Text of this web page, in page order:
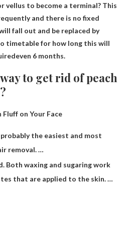
vellus to become a terminal? This
and there is no fixed
fall out and be replaced by
timetable for how long this will
even 6 months.
to get rid of peach
on Your Face
probably the easiest and most
removal. …
Both waxing and sugaring work
that are applied to the skin. …